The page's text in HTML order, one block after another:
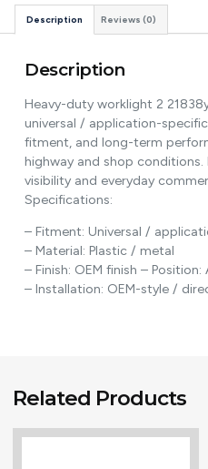
Description Reviews (0)
Description
Heavy-duty worklight 2
universal / application-
fitment, and long-term
highway and shop
visibility and everyday
Specifications:
– Fitment: Universal /
– Material: Plastic / metal
– Finish: OEM finish – Position:
– Installation: OEM-style /
Related Products